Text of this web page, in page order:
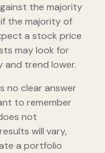
the majority
the majority of
a stock price
may look for
trend lower.
no clear answer
to remember
not
will vary,
a portfolio